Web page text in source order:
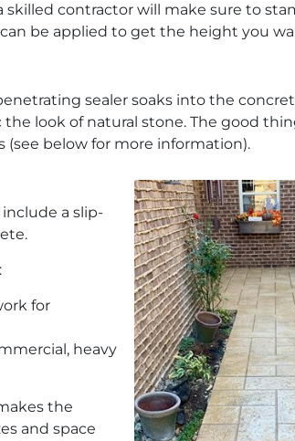
contractor will make sure to
be applied to get the height you
sealer soaks into the
look of natural stone. The good
below for more information).
a slip-
for
heavy
the
and space